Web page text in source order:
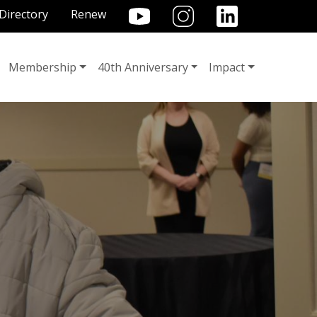
UTILITY MENU
Directory Renew
Membership 40th Anniversary Impact